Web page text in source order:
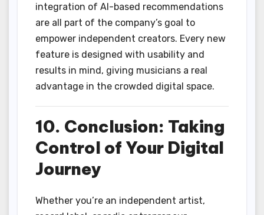
integration of AI-based recommendations
are all part of the company’s goal to
empower independent creators. Every new
feature is designed with usability and
results in mind, giving musicians a real
advantage in the crowded digital space.
10. Conclusion: Taking
Control of Your Digital
Journey
Whether you’re an independent artist,